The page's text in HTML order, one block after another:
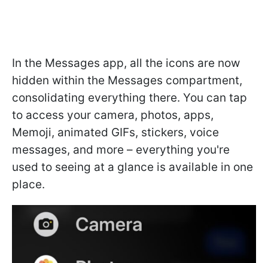
In the Messages app, all the icons are now
hidden within the Messages compartment,
consolidating everything there. You can tap
to access your camera, photos, apps,
Memoji, animated GIFs, stickers, voice
messages, and more – everything you're
used to seeing at a glance is available in one
place.